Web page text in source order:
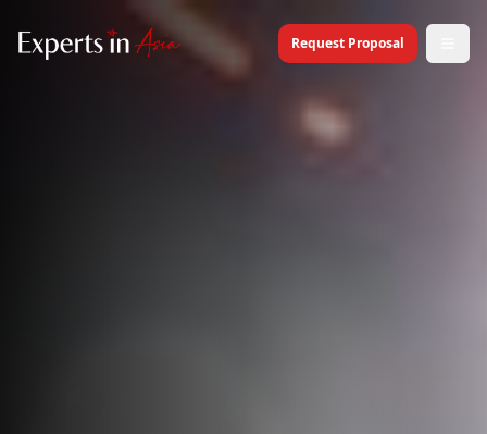
Request Proposal